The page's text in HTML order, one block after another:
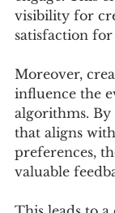
visibility for
satisfaction for
Moreover,
influence the
algorithms.
that aligns
preferences,
valuable